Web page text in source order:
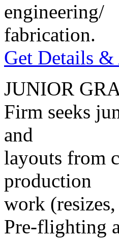
engineering/
fabrication.
Get Details
JUNIOR
Firm seeks
and
layouts from
production
work
Pre-flighting